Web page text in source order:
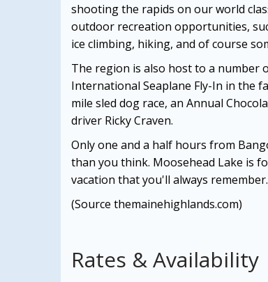
shooting the rapids on our world
outdoor recreation opportunities,
ice climbing, hiking, and of course
The region is also host to a number
International Seaplane Fly-In in the
mile sled dog race, an Annual
driver Ricky Craven.
Only one and a half hours from
than you think. Moosehead Lake is
vacation that you'll always remember.
(Source themainehighlands.com)
Rates & Availability